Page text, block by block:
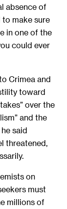
absence of
to make sure
in one of the
could ever
Crimea and
toward
over the
and the
said
threatened,
on
must
millions of